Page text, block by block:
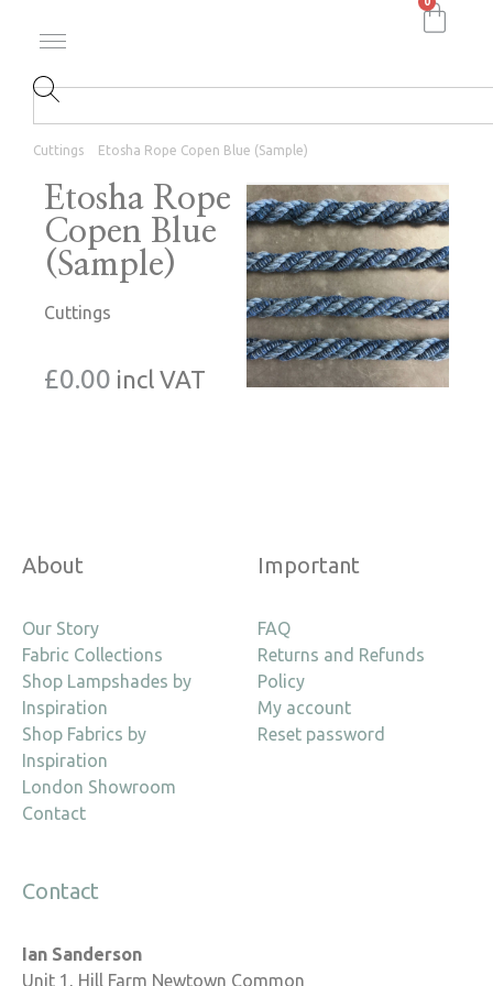
Cuttings Etosha Rope Copen Blue (Sample)
Etosha Rope
Copen Blue
(Sample)
Cuttings
£0.00 incl VAT
About
Our Story
Fabric Collections
Shop Lampshades by
Inspiration
Shop Fabrics by
Inspiration
London Showroom
Contact
Important
FAQ
Returns and Refunds
Policy
My account
Reset password
Contact
Ian Sanderson
Unit 1, Hill Farm Newtown Common